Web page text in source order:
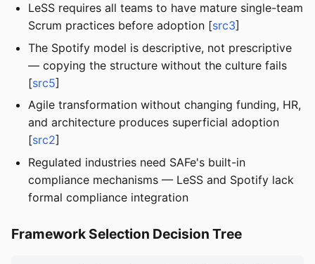
LeSS requires all teams to have mature single-team
Scrum practices before adoption [src3]
The Spotify model is descriptive, not prescriptive
— copying the structure without the culture fails
[src5]
Agile transformation without changing funding, HR,
and architecture produces superficial adoption
[src2]
Regulated industries need SAFe's built-in
compliance mechanisms — LeSS and Spotify lack
formal compliance integration
Framework Selection Decision Tree